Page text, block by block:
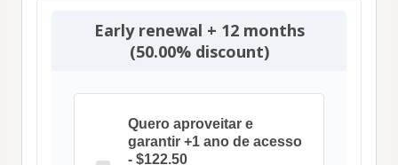
Early renewal + 12 months
(50.00% discount)
Quero aproveitar e
garantir +1 ano de acesso
- $122.50